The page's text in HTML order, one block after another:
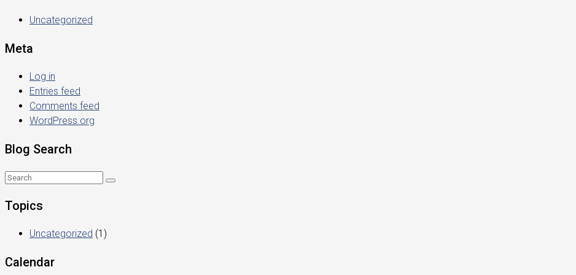
Uncategorized
Meta
Log in
Entries feed
Comments feed
WordPress.org
Blog Search
Topics
Uncategorized (1)
Calendar